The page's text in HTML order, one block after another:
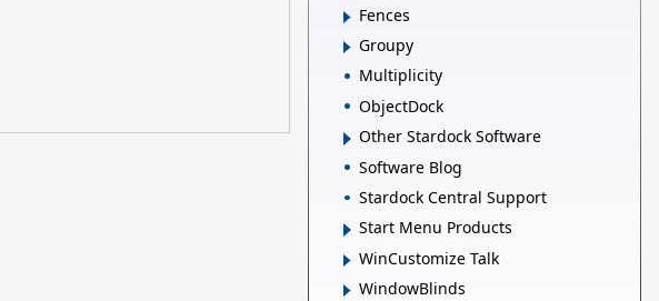
Fences
Groupy
Multiplicity
ObjectDock
Other Stardock Software
Software Blog
Stardock Central Support
Start Menu Products
WinCustomize Talk
WindowBlinds